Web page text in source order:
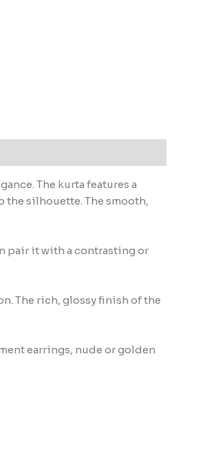
The kurta features a
silhouette. The smooth,
pair it with a contrasting or
The rich, glossy finish of the
earrings, nude or golden